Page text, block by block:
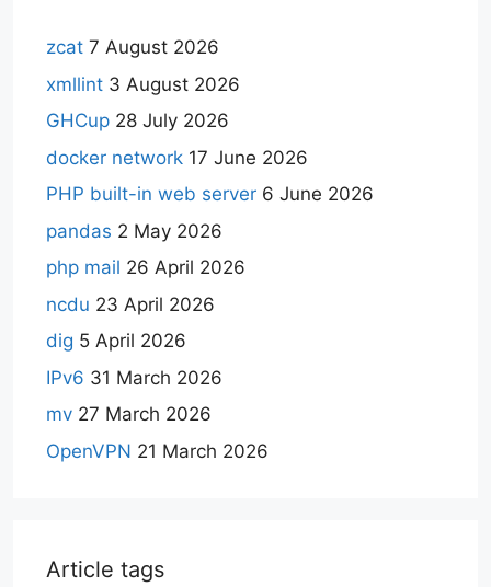
zcat 7 August 2026
xmllint 3 August 2026
GHCup 28 July 2026
docker network 17 June 2026
PHP built-in web server 6 June 2026
pandas 2 May 2026
php mail 26 April 2026
ncdu 23 April 2026
dig 5 April 2026
IPv6 31 March 2026
mv 27 March 2026
OpenVPN 21 March 2026
Article tags